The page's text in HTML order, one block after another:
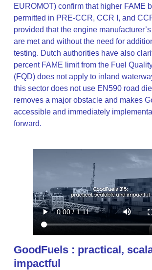
EUROMOT) confirm that higher FAME
permitted in PRE-CCR, CCR I, and
provided that the engine
are met and without the need for
testing. Dutch authorities have also
percent FAME limit from the Fuel
(FQD) does not apply to inland
this sector does not use EN590 road
removes a major obstacle and makes
accessible and immediately
forward.
GoodFuels : practical,
impactful